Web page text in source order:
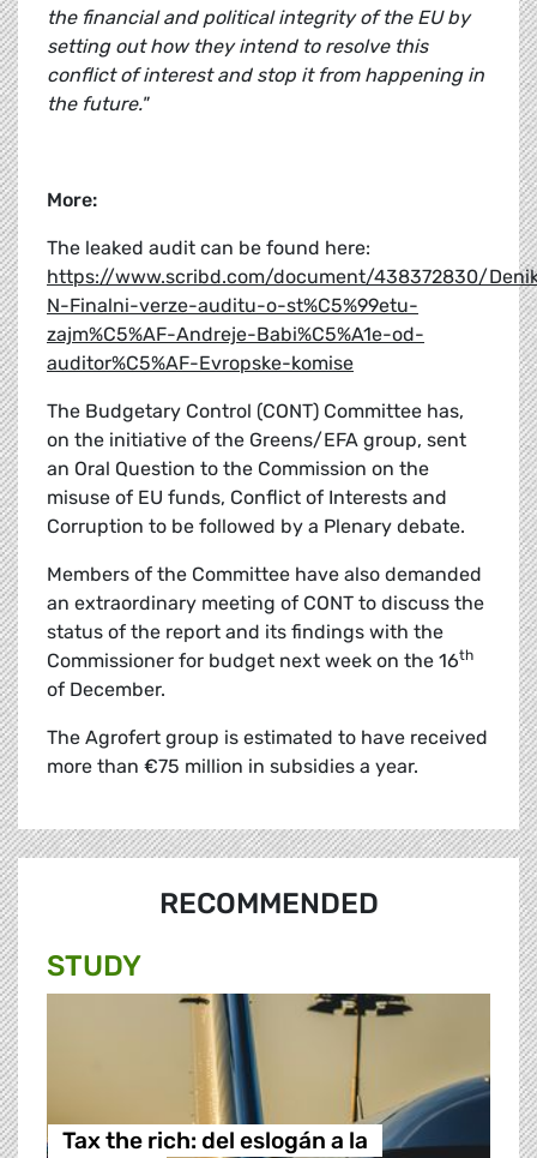
the financial and political integrity of the EU by
setting out how they intend to resolve this
conflict of interest and stop it from happening in
the future."
More:
The leaked audit can be found here:
https://www.scribd.com/document/438372830/
N-Finalni-verze-auditu-o-st%C5%99etu-
zajm%C5%AF-Andreje-Babi%C5%A1e-od-
auditor%C5%AF-Evropske-komise
The Budgetary Control (CONT) Committee has,
on the initiative of the Greens/EFA group, sent
an Oral Question to the Commission on the
misuse of EU funds, Conflict of Interests and
Corruption to be followed by a Plenary debate.
Members of the Committee have also demanded
an extraordinary meeting of CONT to discuss the
status of the report and its findings with the
Commissioner for budget next week on the 16th
of December.
The Agrofert group is estimated to have received
more than €75 million in subsidies a year.
RECOMMENDED
STUDY
Tax the rich: del eslogán a la